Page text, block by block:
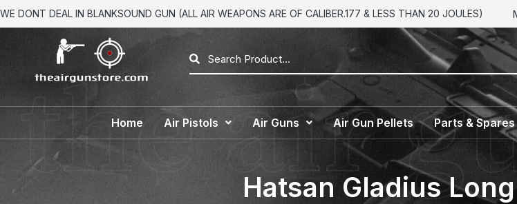
WE DONT DEAL IN BLANKSOUND GUN (ALL AIR WEAPONS ARE OF CALIBER.177 & LESS THAN 20 JOULES)
Home Air Pistols Air Guns Air Gun Pellets Parts & Spares
Hatsan Gladius